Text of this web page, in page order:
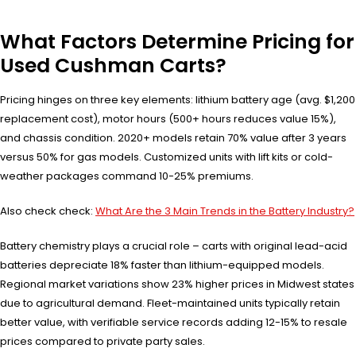
What Factors Determine Pricing for
Used Cushman Carts?
Pricing hinges on three key elements: lithium battery age (avg. $1,200
replacement cost), motor hours (500+ hours reduces value 15%),
and chassis condition. 2020+ models retain 70% value after 3 years
versus 50% for gas models. Customized units with lift kits or cold-
weather packages command 10-25% premiums.
Also check check: What Are the 3 Main Trends in the Battery Industry?
Battery chemistry plays a crucial role – carts with original lead-acid
batteries depreciate 18% faster than lithium-equipped models.
Regional market variations show 23% higher prices in Midwest states
due to agricultural demand. Fleet-maintained units typically retain
better value, with verifiable service records adding 12-15% to resale
prices compared to private party sales.